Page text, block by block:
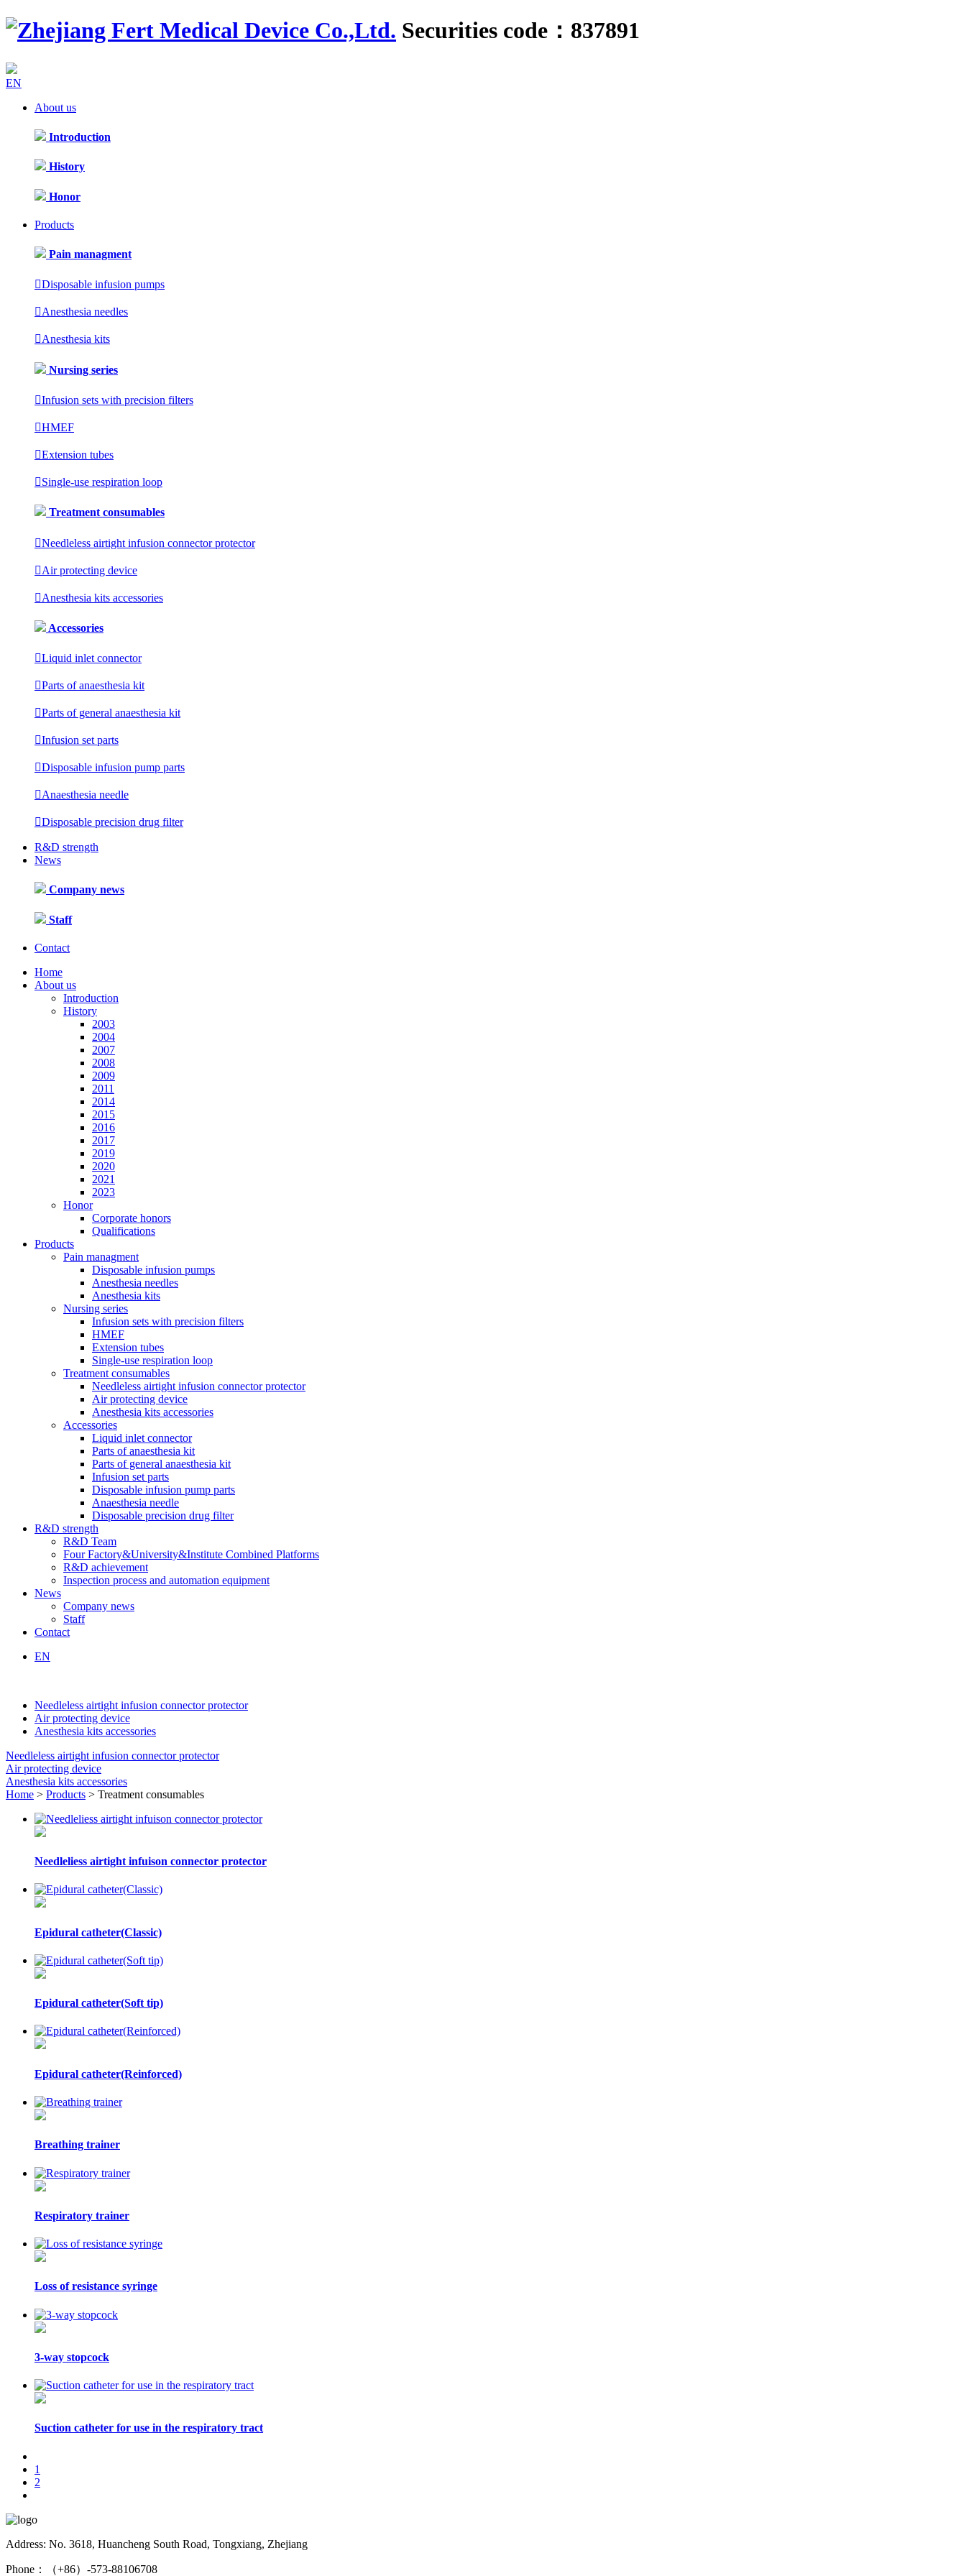
Securities code：837891
EN
About us
Introduction
History
Honor
Products
Pain managment
Disposable infusion pumps
Anesthesia needles
Anesthesia kits
Nursing series
Infusion sets with precision filters
HMEF
Extension tubes
Single-use respiration loop
Treatment consumables
Needleless airtight infusion connector protector
Air protecting device
Anesthesia kits accessories
Accessories
Liquid inlet connector
Parts of anaesthesia kit
Parts of general anaesthesia kit
Infusion set parts
Disposable infusion pump parts
Anaesthesia needle
Disposable precision drug filter
R&D strength
News
Company news
Staff
Contact
Home
About us
Introduction
History
2003
2004
2007
2008
2009
2011
2014
2015
2016
2017
2019
2020
2021
2023
Honor
Corporate honors
Qualifications
Products
Pain managment
Disposable infusion pumps
Anesthesia needles
Anesthesia kits
Nursing series
Infusion sets with precision filters
HMEF
Extension tubes
Single-use respiration loop
Treatment consumables
Needleless airtight infusion connector protector
Air protecting device
Anesthesia kits accessories
Accessories
Liquid inlet connector
Parts of anaesthesia kit
Parts of general anaesthesia kit
Infusion set parts
Disposable infusion pump parts
Anaesthesia needle
Disposable precision drug filter
R&D strength
R&D Team
Four Factory&University&Institute Combined Platforms
R&D achievement
Inspection process and automation equipment
News
Company news
Staff
Contact
EN
Needleless airtight infusion connector protector
Air protecting device
Anesthesia kits accessories
Needleless airtight infusion connector protector
Air protecting device
Anesthesia kits accessories
Home > Products > Treatment consumables
Needleliess airtight infuison connector protector
Epidural catheter(Classic)
Epidural catheter(Soft tip)
Epidural catheter(Reinforced)
Breathing trainer
Respiratory trainer
Loss of resistance syringe
3-way stopcock
Suction catheter for use in the respiratory tract
1
2
Address: No. 3618, Huancheng South Road, Tongxiang, Zhejiang
Phone：（+86）-573-88106708